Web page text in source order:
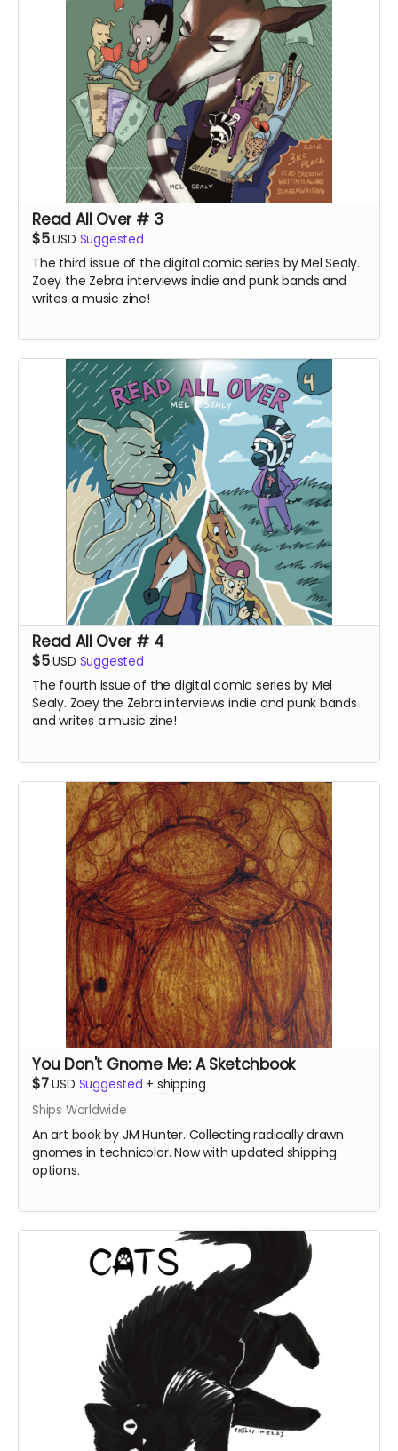
Read All Over # 3
$5USD Suggested
The third issue of the digital comic series by Mel Sealy.
Zoey the Zebra interviews indie and punk bands and
writes a music zine!
Read All Over # 4
$5USD Suggested
The fourth issue of the digital comic series by Mel
Sealy. Zoey the Zebra interviews indie and punk bands
and writes a music zine!
You Don't Gnome Me: A Sketchbook
$7USD Suggested +shipping
Ships Worldwide
An art book by JM Hunter. Collecting radically drawn
gnomes in technicolor. Now with updated shipping
options.